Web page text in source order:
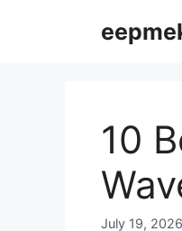
10
July 19, 2026